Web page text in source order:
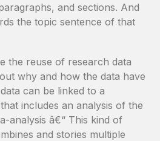
and sections. And
the topic sentence of that
the reuse of research data
why and how the data have
can be linked to a
includes an analysis of the
analysis â€“ This kind of
and stories multiple